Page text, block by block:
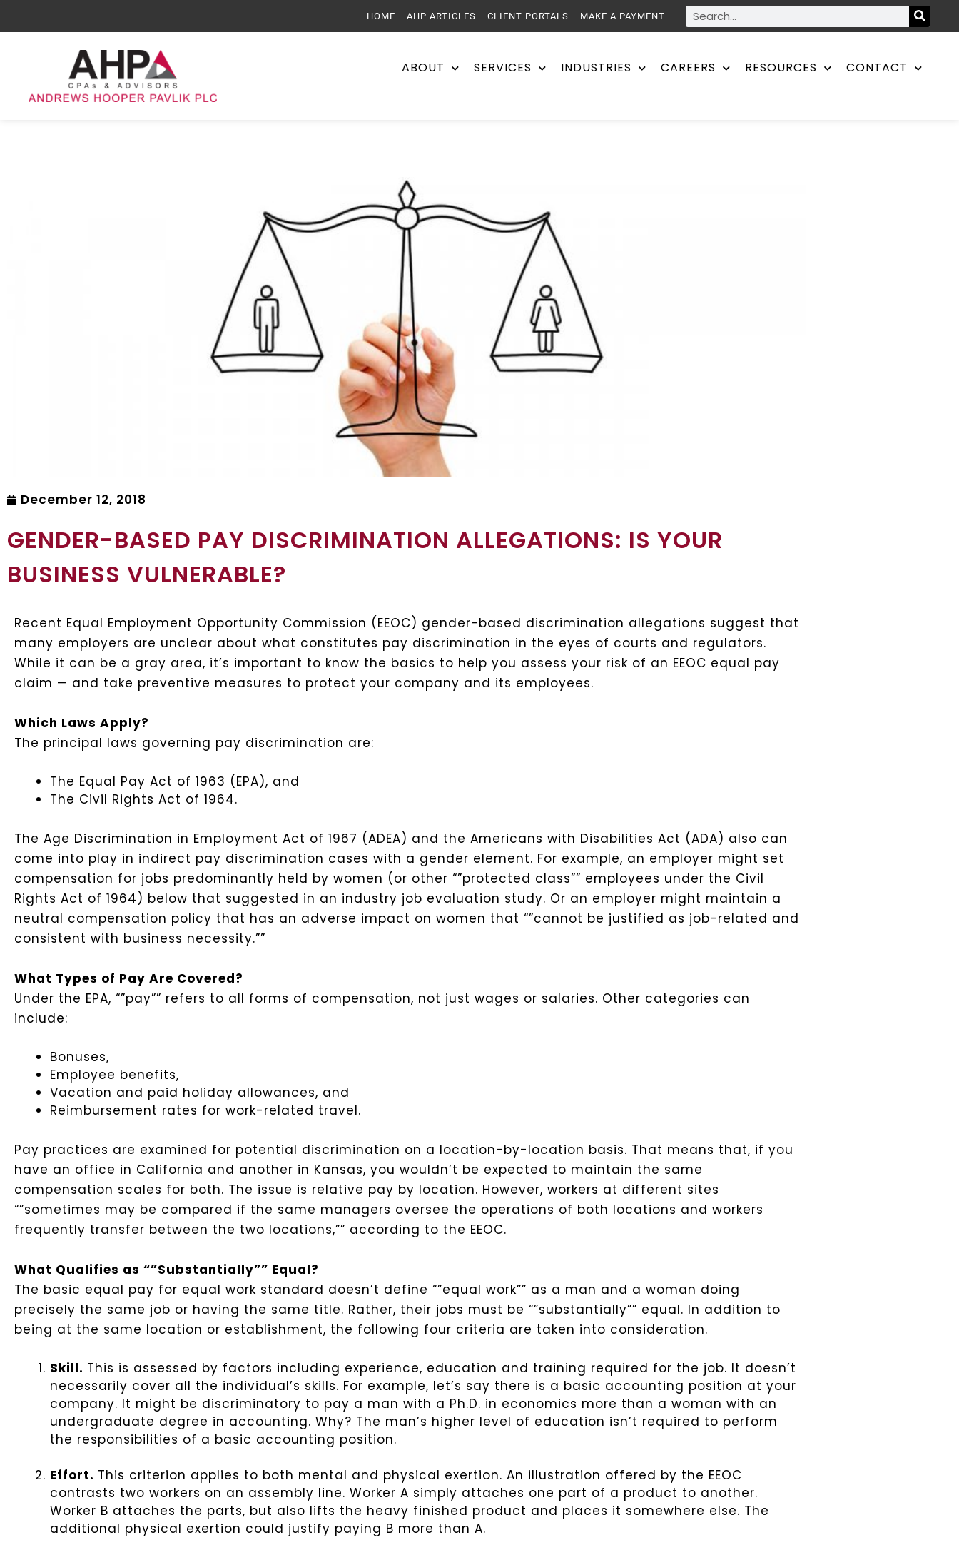
HOME AHP ARTICLES CLIENT PORTALS MAKE A PAYMENT
ABOUT SERVICES INDUSTRIES CAREERS RESOURCES CONTACT
December 12, 2018
GENDER-BASED PAY DISCRIMINATION ALLEGATIONS: IS YOUR
BUSINESS VULNERABLE?
Recent Equal Employment Opportunity Commission (EEOC) gender-based discrimination allegations suggest that
many employers are unclear about what constitutes pay discrimination in the eyes of courts and regulators.
While it can be a gray area, it’s important to know the basics to help you assess your risk of an EEOC equal pay
claim — and take preventive measures to protect your company and its employees.
Which Laws Apply?
The principal laws governing pay discrimination are:
The Equal Pay Act of 1963 (EPA), and
The Civil Rights Act of 1964.
The Age Discrimination in Employment Act of 1967 (ADEA) and the Americans with Disabilities Act (ADA) also can
come into play in indirect pay discrimination cases with a gender element. For example, an employer might set
compensation for jobs predominantly held by women (or other “”protected class”” employees under the Civil
Rights Act of 1964) below that suggested in an industry job evaluation study. Or an employer might maintain a
neutral compensation policy that has an adverse impact on women that “”cannot be justified as job-related and
consistent with business necessity.””
What Types of Pay Are Covered?
Under the EPA, “”pay”” refers to all forms of compensation, not just wages or salaries. Other categories can
include:
Bonuses,
Employee benefits,
Vacation and paid holiday allowances, and
Reimbursement rates for work-related travel.
Pay practices are examined for potential discrimination on a location-by-location basis. That means that, if you
have an office in California and another in Kansas, you wouldn’t be expected to maintain the same
compensation scales for both. The issue is relative pay by location. However, workers at different sites
“”sometimes may be compared if the same managers oversee the operations of both locations and workers
frequently transfer between the two locations,”” according to the EEOC.
What Qualifies as “”Substantially”” Equal?
The basic equal pay for equal work standard doesn’t define “”equal work”” as a man and a woman doing
precisely the same job or having the same title. Rather, their jobs must be “”substantially”” equal. In addition to
being at the same location or establishment, the following four criteria are taken into consideration.
Skill. This is assessed by factors including experience, education and training required for the job. It doesn’t
necessarily cover all the individual’s skills. For example, let’s say there is a basic accounting position at your
company. It might be discriminatory to pay a man with a Ph.D. in economics more than a woman with an
undergraduate degree in accounting. Why? The man’s higher level of education isn’t required to perform
the responsibilities of a basic accounting position.
Effort. This criterion applies to both mental and physical exertion. An illustration offered by the EEOC
contrasts two workers on an assembly line. Worker A simply attaches one part of a product to another.
Worker B attaches the parts, but also lifts the heavy finished product and places it somewhere else. The
additional physical exertion could justify paying B more than A.